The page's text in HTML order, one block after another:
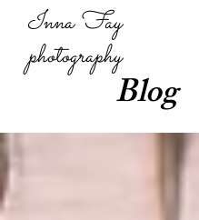
Inna Fay
photography
Blog